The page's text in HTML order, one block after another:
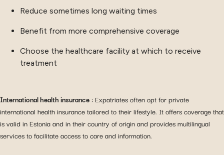
Reduce sometimes long waiting times
Benefit from more comprehensive coverage
Choose the healthcare facility at which to receive
treatment
International health insurance : Expatriates often opt for private
international health insurance tailored to their lifestyle. It offers coverage that
is valid in Estonia and in their country of origin and provides multilingual
services to facilitate access to care and information.